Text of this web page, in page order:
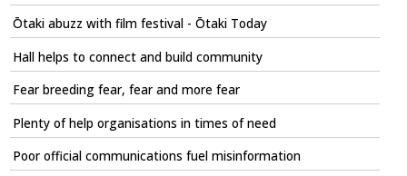
Ōtaki abuzz with film festival - Ōtaki Today
Hall helps to connect and build community
Fear breeding fear, fear and more fear
Plenty of help organisations in times of need
Poor official communications fuel misinformation